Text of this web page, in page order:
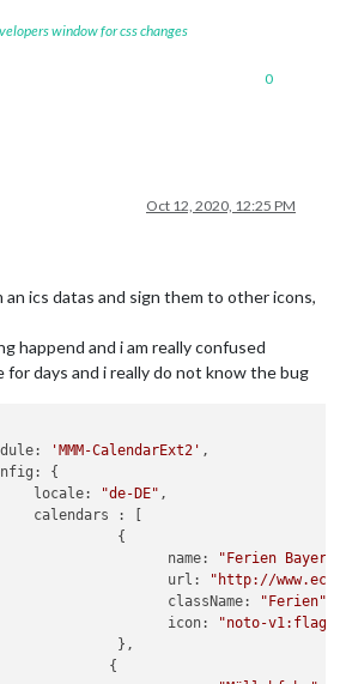
window for css changes
0
Oct 12, 2020, 12:25 PM
ics datas and sign them to other icons,
happend and i am really confused
for days and i really do not know the bug
'MMM-CalendarExt2' ,
			locale:
"de-DE" ,
					name:
"Ferien
					url:
"http://
					className:
"Ferien"
					icon:
"noto-v1:flag-